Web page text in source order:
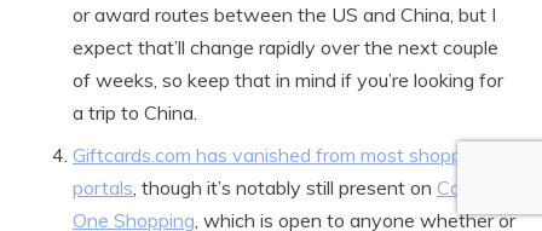
or award routes between the US and China, but I
expect that’ll change rapidly over the next couple
of weeks, so keep that in mind if you’re looking for
a trip to China.
Giftcards.com has vanished from most shopping
portals , though it’s notably still present on Capital
One Shopping , which is open to anyone whether or